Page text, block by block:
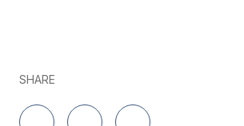
SHARE